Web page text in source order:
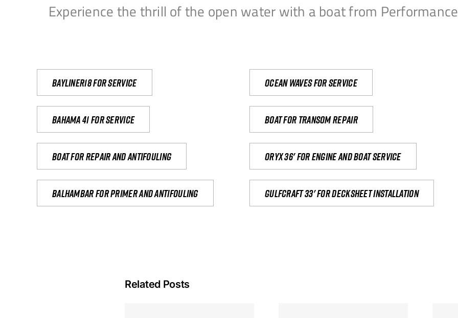
Experience the thrill of the open water with a boat from
Bayliner18 For Service Ocean waves for service
Bahama 41 for service Boat for transom repair
Boat for repair and antifouling Oryx 36' for engine and boat service
Balhambar for primer and antifouling Gulfcraft 33' for decksheet installation
Related Posts